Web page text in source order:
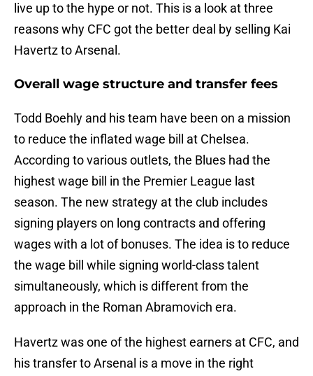
live up to the hype or not. This is a look at three
reasons why CFC got the better deal by selling Kai
Havertz to Arsenal.
Overall wage structure and transfer fees
Todd Boehly and his team have been on a mission
to reduce the inflated wage bill at Chelsea.
According to various outlets, the Blues had the
highest wage bill in the Premier League last
season. The new strategy at the club includes
signing players on long contracts and offering
wages with a lot of bonuses. The idea is to reduce
the wage bill while signing world-class talent
simultaneously, which is different from the
approach in the Roman Abramovich era.
Havertz was one of the highest earners at CFC, and
his transfer to Arsenal is a move in the right